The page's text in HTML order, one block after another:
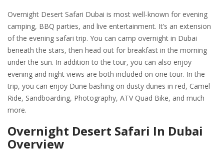
Overnight Desert Safari Dubai is most well-known for evening
camping, BBQ parties, and live entertainment. It’s an extension
of the evening safari trip. You can camp overnight in Dubai
beneath the stars, then head out for breakfast in the morning
under the sun. In addition to the tour, you can also enjoy
evening and night views are both included on one tour. In the
trip, you can enjoy Dune bashing on dusty dunes in red, Camel
Ride, Sandboarding, Photography, ATV Quad Bike, and much
more.
Overnight Desert Safari In Dubai
Overview